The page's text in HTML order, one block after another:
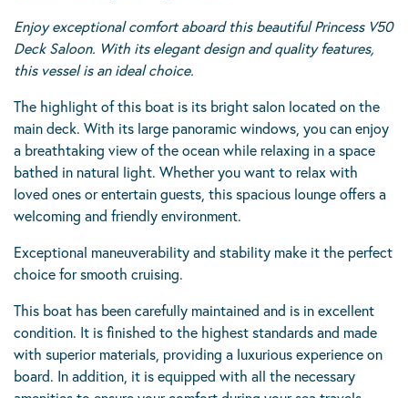
Enjoy exceptional comfort aboard this beautiful Princess V50
Deck Saloon. With its elegant design and quality features,
this vessel is an ideal choice.
The highlight of this boat is its bright salon located on the
main deck. With its large panoramic windows, you can enjoy
a breathtaking view of the ocean while relaxing in a space
bathed in natural light. Whether you want to relax with
loved ones or entertain guests, this spacious lounge offers a
welcoming and friendly environment.
Exceptional maneuverability and stability make it the perfect
choice for smooth cruising.
This boat has been carefully maintained and is in excellent
condition. It is finished to the highest standards and made
with superior materials, providing a luxurious experience on
board. In addition, it is equipped with all the necessary